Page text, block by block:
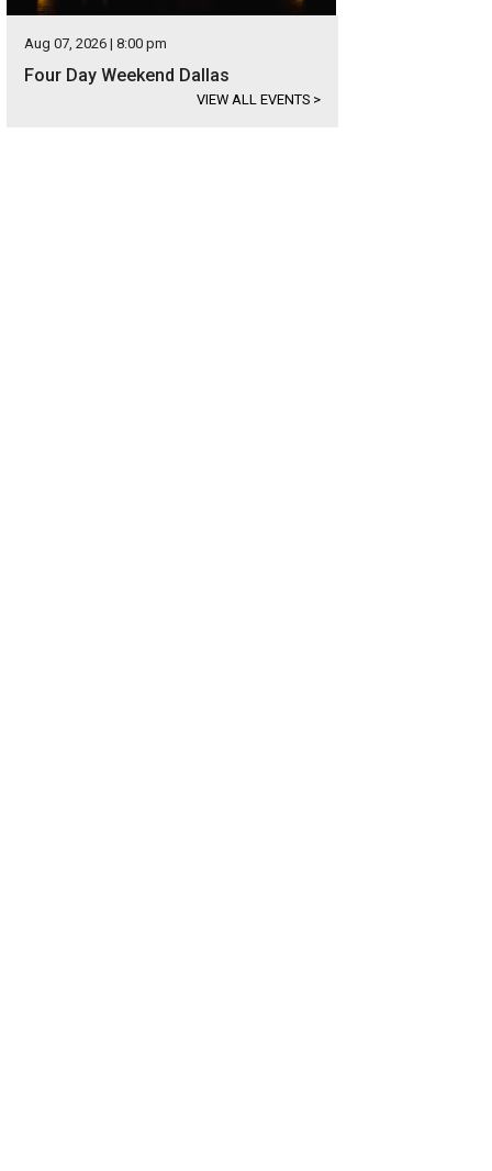
Aug 07, 2026 | 8:00 pm
Four Day Weekend Dallas
VIEW ALL EVENTS >